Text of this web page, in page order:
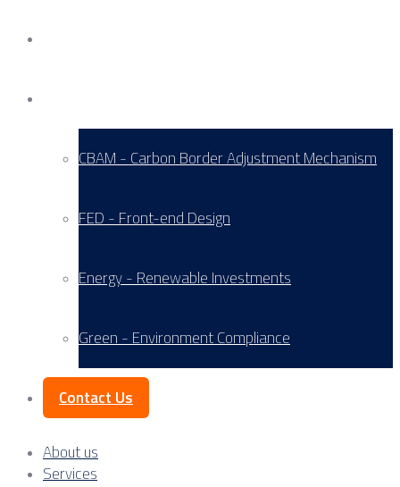
CBAM - Carbon Border Adjustment Mechanism
FED - Front-end Design
Energy - Renewable Investments
Green - Environment Compliance
Contact Us
About us
Services